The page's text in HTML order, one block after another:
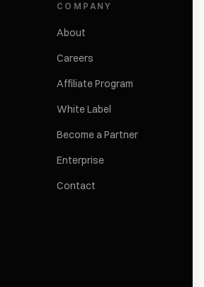
COMPANY
About
Careers
Affiliate Program
White Label
Become a Partner
Enterprise
Contact